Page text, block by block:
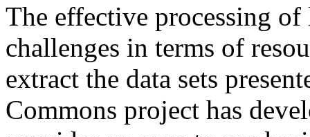
The effective processing of
challenges in terms of
extract the data sets
Commons project has